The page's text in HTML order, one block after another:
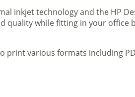
inkjet technology and the HP
while fitting in your
various formats including